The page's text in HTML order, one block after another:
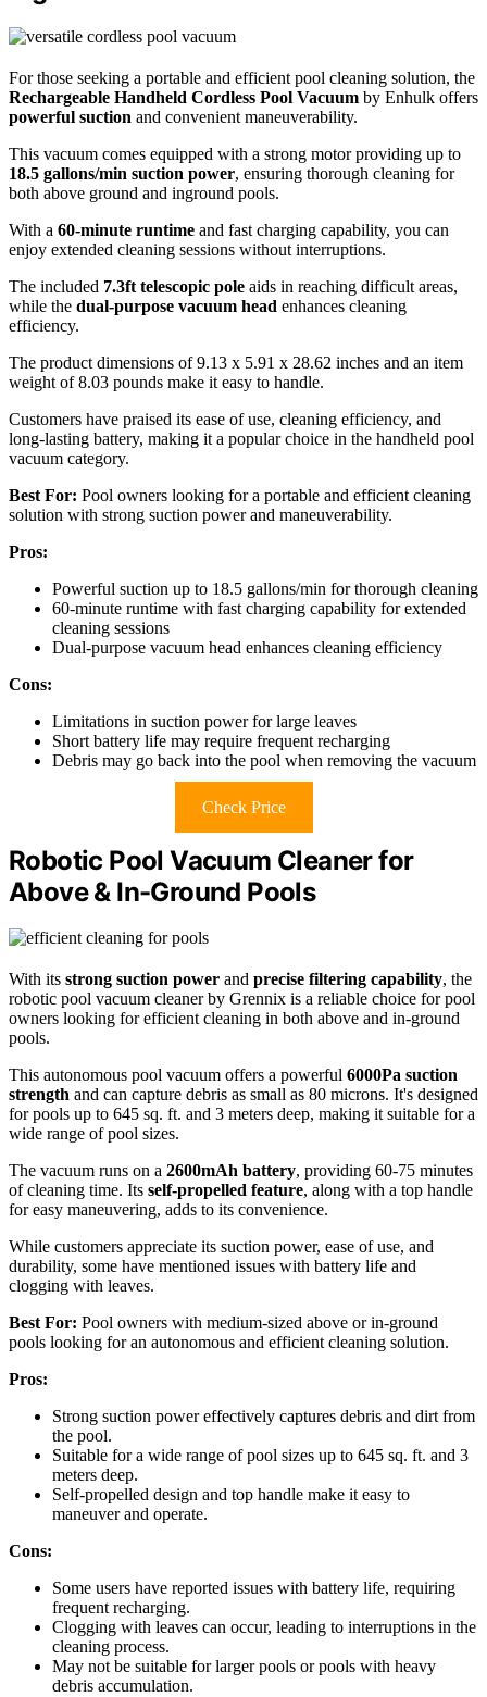
For those seeking a portable and efficient pool cleaning solution, the
Rechargeable Handheld Cordless Pool Vacuum by Enhulk offers
powerful suction and convenient maneuverability.
This vacuum comes equipped with a strong motor providing up to
18.5 gallons/min suction power, ensuring thorough cleaning for
both above ground and inground pools.
With a 60-minute runtime and fast charging capability, you can
enjoy extended cleaning sessions without interruptions.
The included 7.3ft telescopic pole aids in reaching difficult areas,
while the dual-purpose vacuum head enhances cleaning
efficiency.
The product dimensions of 9.13 x 5.91 x 28.62 inches and an item
weight of 8.03 pounds make it easy to handle.
Customers have praised its ease of use, cleaning efficiency, and
long-lasting battery, making it a popular choice in the handheld pool
vacuum category.
Best For: Pool owners looking for a portable and efficient cleaning
solution with strong suction power and maneuverability.
Pros:
Powerful suction up to 18.5 gallons/min for thorough cleaning
60-minute runtime with fast charging capability for extended
cleaning sessions
Dual-purpose vacuum head enhances cleaning efficiency
Cons:
Limitations in suction power for large leaves
Short battery life may require frequent recharging
Debris may go back into the pool when removing the vacuum
Check Price
Robotic Pool Vacuum Cleaner for
Above & In-Ground Pools
With its strong suction power and precise filtering capability, the
robotic pool vacuum cleaner by Grennix is a reliable choice for pool
owners looking for efficient cleaning in both above and in-ground
pools.
This autonomous pool vacuum offers a powerful 6000Pa suction
strength and can capture debris as small as 80 microns. It's designed
for pools up to 645 sq. ft. and 3 meters deep, making it suitable for a
wide range of pool sizes.
The vacuum runs on a 2600mAh battery, providing 60-75 minutes
of cleaning time. Its self-propelled feature, along with a top handle
for easy maneuvering, adds to its convenience.
While customers appreciate its suction power, ease of use, and
durability, some have mentioned issues with battery life and
clogging with leaves.
Best For: Pool owners with medium-sized above or in-ground
pools looking for an autonomous and efficient cleaning solution.
Pros:
Strong suction power effectively captures debris and dirt from
the pool.
Suitable for a wide range of pool sizes up to 645 sq. ft. and 3
meters deep.
Self-propelled design and top handle make it easy to
maneuver and operate.
Cons:
Some users have reported issues with battery life, requiring
frequent recharging.
Clogging with leaves can occur, leading to interruptions in the
cleaning process.
May not be suitable for larger pools or pools with heavy
debris accumulation.